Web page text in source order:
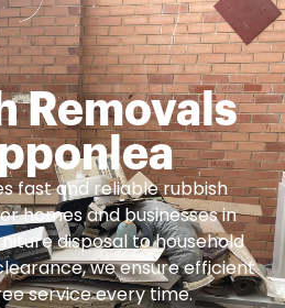
Removals
fast and reliable rubbish
homes and businesses in
disposal to household
we ensure efficient
service every time.